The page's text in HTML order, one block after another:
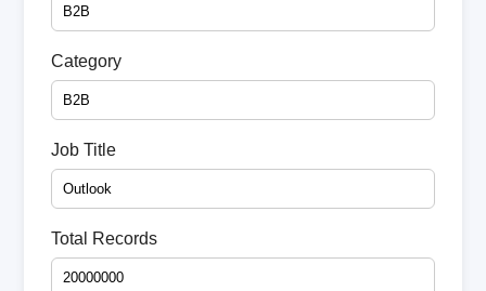
Category
Job Title
Total Records